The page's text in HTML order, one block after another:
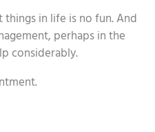
in life is no fun. And
perhaps in the
considerably.